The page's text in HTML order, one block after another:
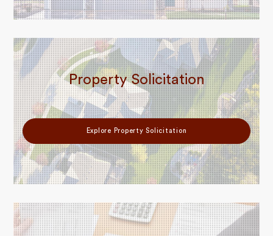
Property Solicitation
Explore Property Solicitation